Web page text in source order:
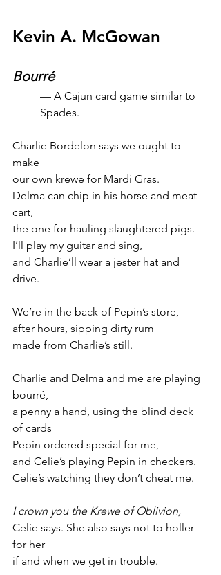
Kevin A. McGowan
Bourré
— A Cajun card game similar to
Spades.
Charlie Bordelon says we ought to
make
our own krewe for Mardi Gras.
Delma can chip in his horse and meat
cart,
the one for hauling slaughtered pigs.
I’ll play my guitar and sing,
and Charlie’ll wear a jester hat and
drive.
We’re in the back of Pepin’s store,
after hours, sipping dirty rum
made from Charlie’s still.
Charlie and Delma and me are playing
bourré,
a penny a hand, using the blind deck
of cards
Pepin ordered special for me,
and Celie’s playing Pepin in checkers.
Celie’s watching they don’t cheat me.
I crown you the Krewe of Oblivion,
Celie says. She also says not to holler
for her
if and when we get in trouble.